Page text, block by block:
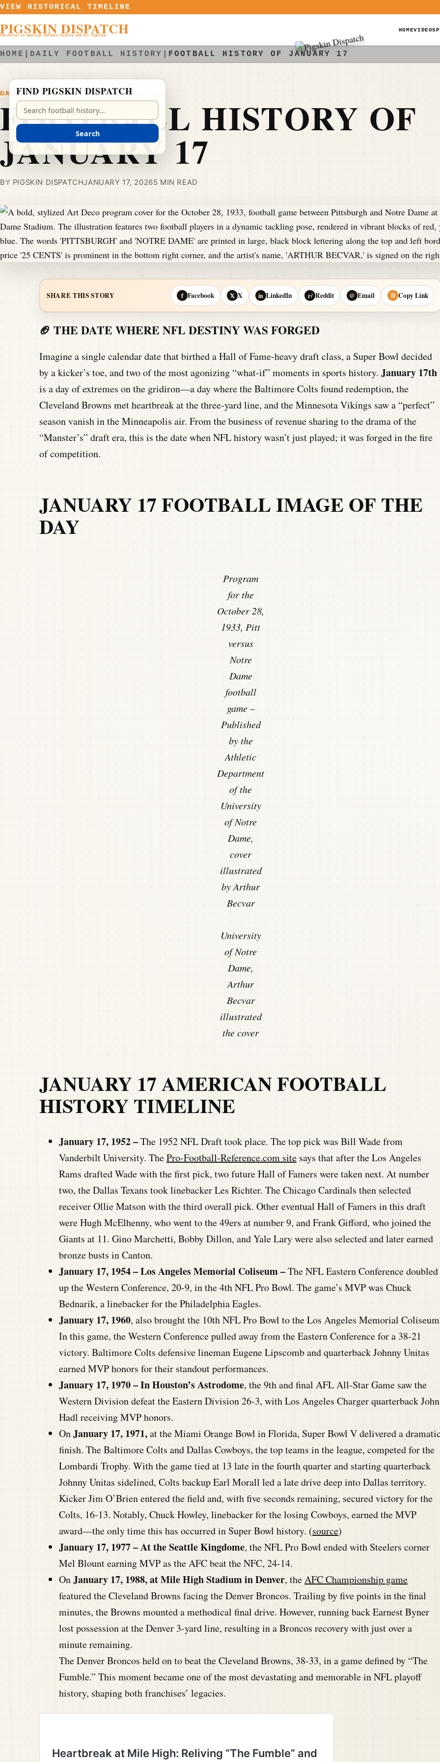
Skip to content
VIEW HISTORICAL TIMELINE
PIGSKIN DISPATCH
The Portal to American Football History and Its Timeline
HOMEVIDEOS
HOME DAILY FOOTBALL HISTORY FOOTBALL HISTORY OF JANUARY 17
DAILY FOOTBALL HISTORY
FOOTBALL HISTORY OF
JANUARY 17
BY PIGSKIN DISPATCHJANUARY 17, 20265 MIN READ
SHARE THIS STORY f Facebook 𝕏 X in LinkedIn r/ Reddit @ Email ⛓ Copy Link
🏈 THE DATE WHERE NFL DESTINY WAS FORGED
Imagine a single calendar date that birthed a Hall of Fame-heavy draft class, a Super Bowl decided
by a kicker’s toe, and two of the most agonizing “what-if” moments in sports history. January 17th
is a day of extremes on the gridiron—a day where the Baltimore Colts found redemption, the
Cleveland Browns met heartbreak at the three-yard line, and the Minnesota Vikings saw a “perfect”
season vanish in the Minneapolis air. From the business of revenue sharing to the drama of the
“Manster’s” draft era, this is the date when NFL history wasn’t just played; it was forged in the fire
of competition.
JANUARY 17 FOOTBALL IMAGE OF THE
DAY
Program
for the
October 28,
1933, Pitt
versus
Notre
Dame
football
game –
Published
by the
Athletic
Department
of the
University
of Notre
Dame,
cover
illustrated
by Arthur
Becvar
University
of Notre
Dame,
Arthur
Becvar
illustrated
the cover
JANUARY 17 AMERICAN FOOTBALL
HISTORY TIMELINE
January 17, 1952 –The 1952 NFL Draft took place. The top pick was Bill Wade from
Vanderbilt University. ThePro-Football-Reference.com site says that after the Los Angeles
Rams drafted Wade with the first pick, two future Hall of Famers were taken next. At number
two, the Dallas Texans took linebacker Les Richter. The Chicago Cardinals then selected
receiver Ollie Matson with the third overall pick. Other eventual Hall of Famers in this draft
were Hugh McElhenny, who went to the 49ers at number 9, and Frank Gifford, who joined the
Giants at 11. Gino Marchetti, Bobby Dillon, and Yale Lary were also selected and later earned
bronze busts in Canton.
January 17, 1954 – Los Angeles Memorial Coliseum –The NFL Eastern Conference doubled
up the Western Conference, 20-9, in the 4th NFL Pro Bowl. The game’s MVP was Chuck
Bednarik, a linebacker for the Philadelphia Eagles.
January 17, 1960, also brought the 10th NFL Pro Bowl to the Los Angeles Memorial
In this game, the Western Conference pulled away from the Eastern Conference for a 38-21
victory. Baltimore Colts defensive lineman Eugene Lipscomb and quarterback Johnny Unitas
earned MVP honors for their standout performances.
January 17, 1970 – In Houston’s Astrodome, the 9th and final AFL All-Star Game saw the
Western Division defeat the Eastern Division 26-3, with Los Angeles Charger quarterback John
Hadl receiving MVP honors.
OnJanuary 17, 1971,at the Miami Orange Bowl in Florida, Super Bowl V delivered a
finish. The Baltimore Colts and Dallas Cowboys, the top teams in the league, competed for the
Lombardi Trophy. With the game tied at 13 late in the fourth quarter and starting quarterback
Johnny Unitas sidelined, Colts backup Earl Morall led a late drive deep into Dallas territory.
Kicker Jim O’Brien entered the field and, with five seconds remaining, secured victory for the
Colts, 16-13. Notably, Chuck Howley, linebacker for the losing Cowboys, earned the MVP
award—the only time this has occurred in Super Bowl history. (source)
January 17, 1977 – At the Seattle Kingdome, the NFL Pro Bowl ended with Steelers corner
Mel Blount earning MVP as the AFC beat the NFC, 24-14.
OnJanuary 17, 1988, at Mile High Stadium in Denver, theAFC Championship game
featured the Cleveland Browns facing the Denver Broncos. Trailing by five points in the final
minutes, the Browns mounted a methodical final drive. However, running back Earnest Byner
lost possession at the Denver 3-yard line, resulting in a Broncos recovery with just over a
minute remaining.
The Denver Broncos held on to beat the Cleveland Browns, 38-33, in a game defined by “The
Fumble.” This moment became one of the most devastating and memorable in NFL playoff
history, shaping both franchises’ legacies.
FIND PIGSKIN DISPATCH
Search Pigskin Dispatch
Search